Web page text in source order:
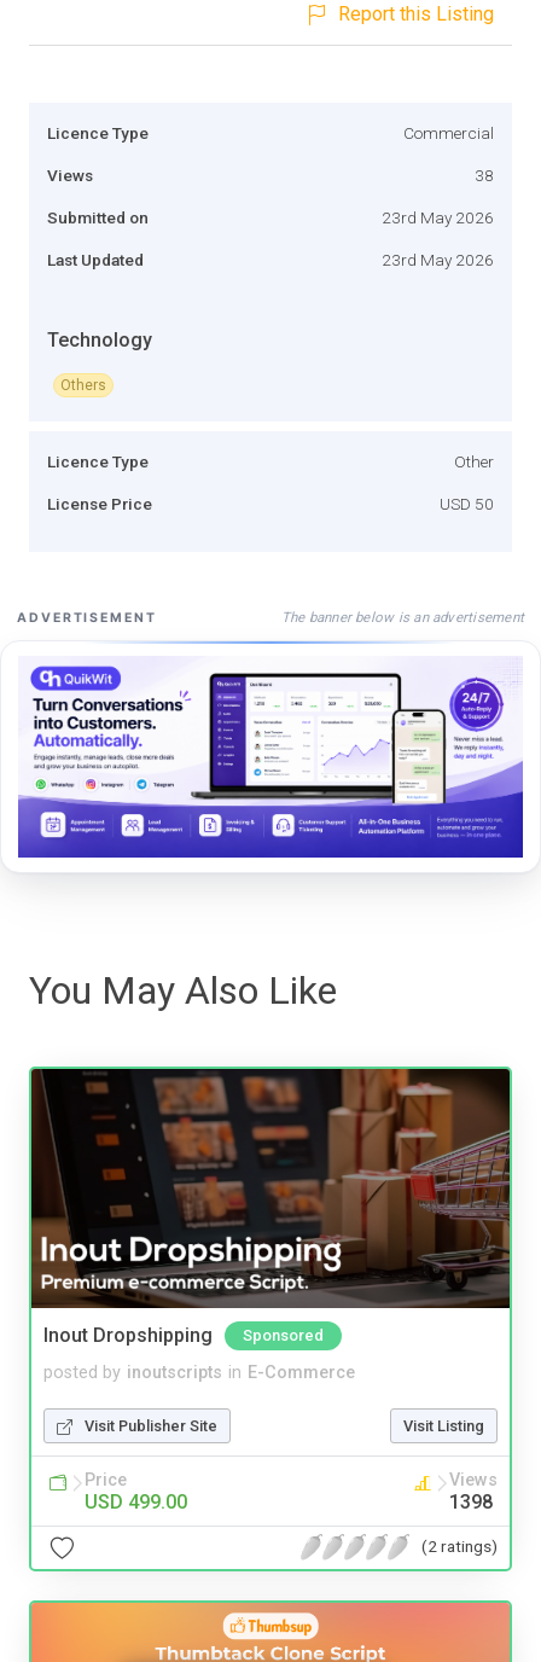
Report this Listing
Licence Type Commercial
Views 38
Submitted on 23rd May 2026
Last Updated 23rd May 2026
Technology
Others
Licence Type Other
License Price USD 50
ADVERTISEMENT The banner below is an advertisement
You May Also Like
Inout Dropshipping Sponsored
posted by inoutscripts in E-Commerce
Visit Publisher Site Visit Listing
Price
USD 499.00
Views
1398
(2 ratings)